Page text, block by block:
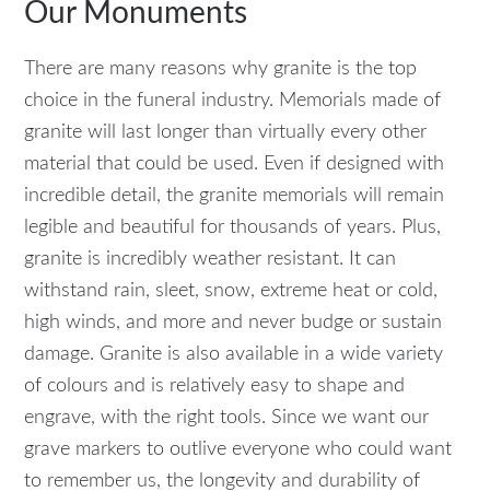
Our Monuments
There are many reasons why granite is the top
choice in the funeral industry. Memorials made of
granite will last longer than virtually every other
material that could be used. Even if designed with
incredible detail, the granite memorials will remain
legible and beautiful for thousands of years. Plus,
granite is incredibly weather resistant. It can
withstand rain, sleet, snow, extreme heat or cold,
high winds, and more and never budge or sustain
damage. Granite is also available in a wide variety
of colours and is relatively easy to shape and
engrave, with the right tools. Since we want our
grave markers to outlive everyone who could want
to remember us, the longevity and durability of